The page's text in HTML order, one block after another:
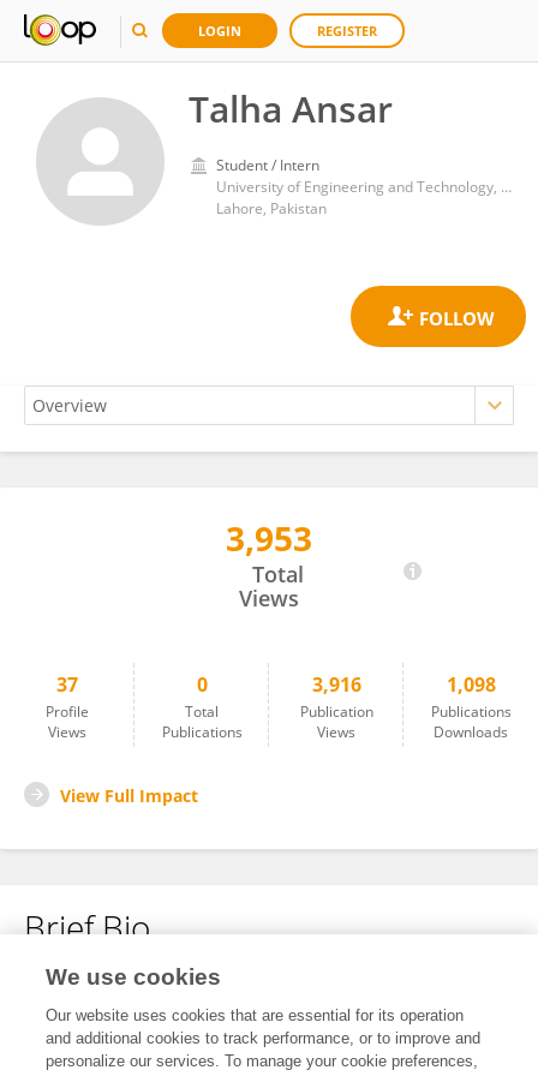
LOGIN REGISTER
Talha Ansar
Student / Intern
University of Engineering and Technology, Lahore
Lahore, Pakistan
3,953
Total
Views
37
Profile
Views
0
Total
Publications
3,916
Publication
Views
1,098
Publications
Downloads
View Full Impact
Brief Bio
No content to display.
We use cookies
Our website uses cookies that are essential for its operation
and additional cookies to track performance, or to improve and
personalize our services. To manage your cookie preferences,